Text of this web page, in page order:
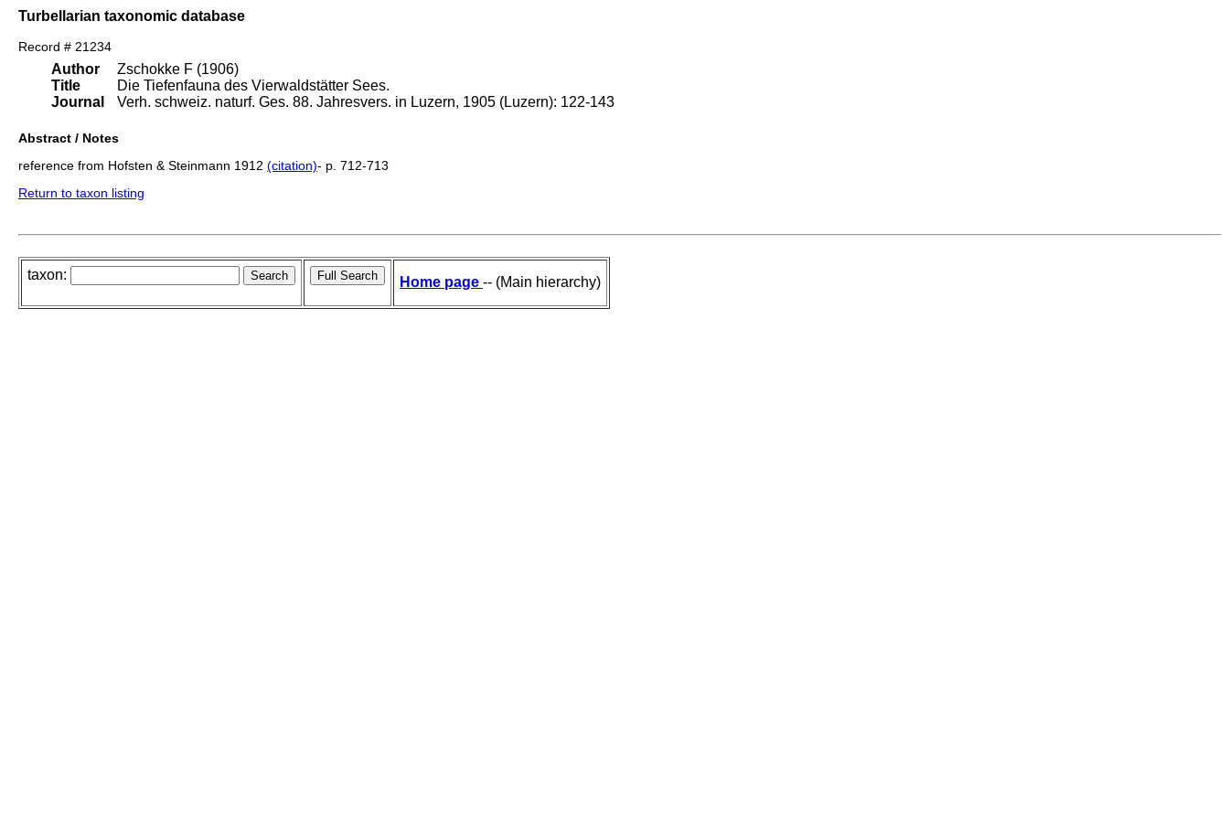
Turbellarian taxonomic database
Record # 21234
Author
Title
Journal
Zschokke F (1906)
Die Tiefenfauna des Vierwaldstätter Sees.
Verh. schweiz. naturf. Ges. 88. Jahresvers. in Luzern, 1905 (Luzern): 122-143
Abstract / Notes
reference from Hofsten & Steinmann 1912 (citation)- p. 712-713
Return to taxon listing
taxon: Home page -- (Main hierarchy)